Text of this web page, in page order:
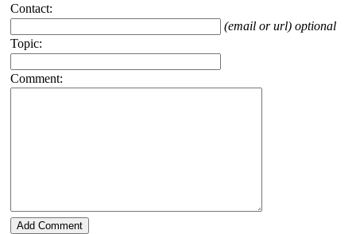
Contact:
(email or url) optional
Topic:
Comment: